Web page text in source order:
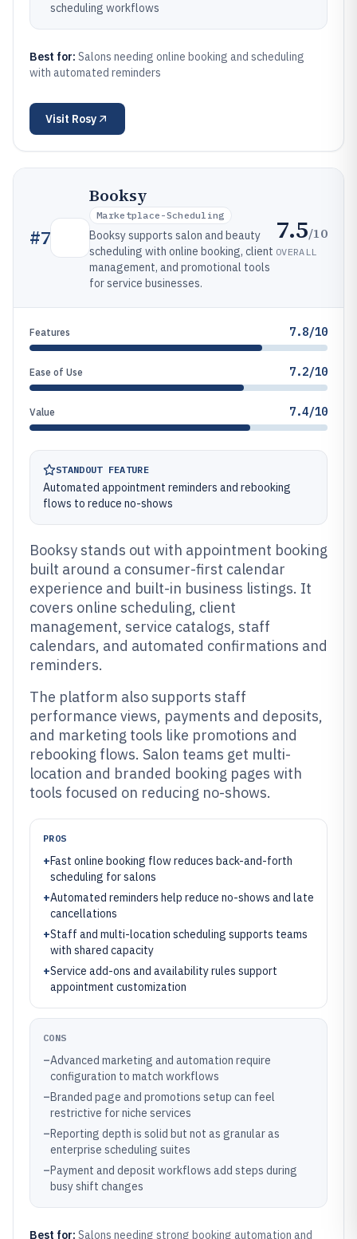
scheduling workflows
Best for: Salons needing online booking and scheduling
with automated reminders
Visit Rosy
#7
Booksy
Marketplace-Scheduling
Booksy supports salon and beauty
scheduling with online booking, client
management, and promotional tools
for service businesses.
7.5/10
OVERALL
Features 7.8/10
Ease of Use 7.2/10
Value 7.4/10
STANDOUT FEATURE
Automated appointment reminders and rebooking
flows to reduce no-shows
Booksy stands out with appointment booking
built around a consumer-first calendar
experience and built-in business listings. It
covers online scheduling, client
management, service catalogs, staff
calendars, and automated confirmations and
reminders.
The platform also supports staff
performance views, payments and deposits,
and marketing tools like promotions and
rebooking flows. Salon teams get multi-
location and branded booking pages with
tools focused on reducing no-shows.
PROS
+Fast online booking flow reduces back-and-forth
scheduling for salons
+Automated reminders help reduce no-shows and late
cancellations
+Staff and multi-location scheduling supports teams
with shared capacity
+Service add-ons and availability rules support
appointment customization
CONS
–Advanced marketing and automation require
configuration to match workflows
–Branded page and promotions setup can feel
restrictive for niche services
–Reporting depth is solid but not as granular as
enterprise scheduling suites
–Payment and deposit workflows add steps during
busy shift changes
Best for: Salons needing strong booking automation and